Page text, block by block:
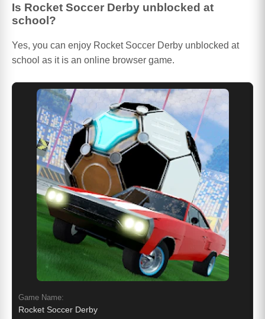
Is Rocket Soccer Derby unblocked at
school?
Yes, you can enjoy Rocket Soccer Derby unblocked at
school as it is an online browser game.
Game Name:
Rocket Soccer Derby